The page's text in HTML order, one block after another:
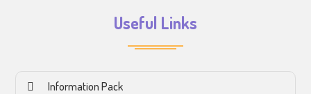
Useful Links
Information Pack